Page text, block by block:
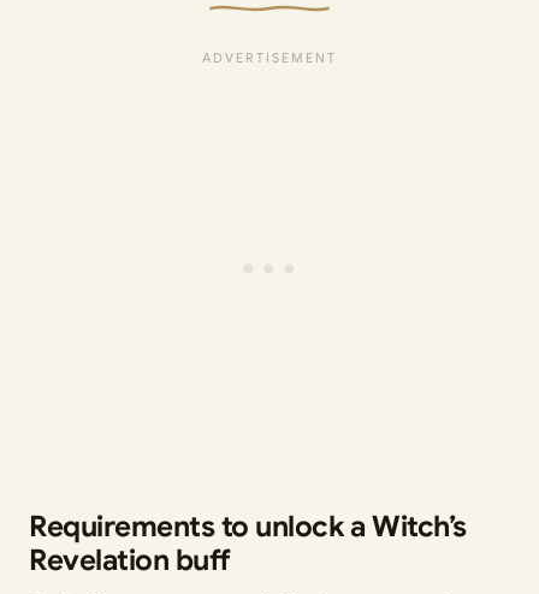
Requirements to unlock a Witch’s
Revelation buff